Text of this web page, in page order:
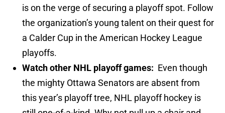
is on the verge of securing a playoff spot. Follow
the organization’s young talent on their quest for
a Calder Cup in the American Hockey League
playoffs.
Watch other NHL playoff games: Even though
the mighty Ottawa Senators are absent from
this year’s playoff tree, NHL playoff hockey is